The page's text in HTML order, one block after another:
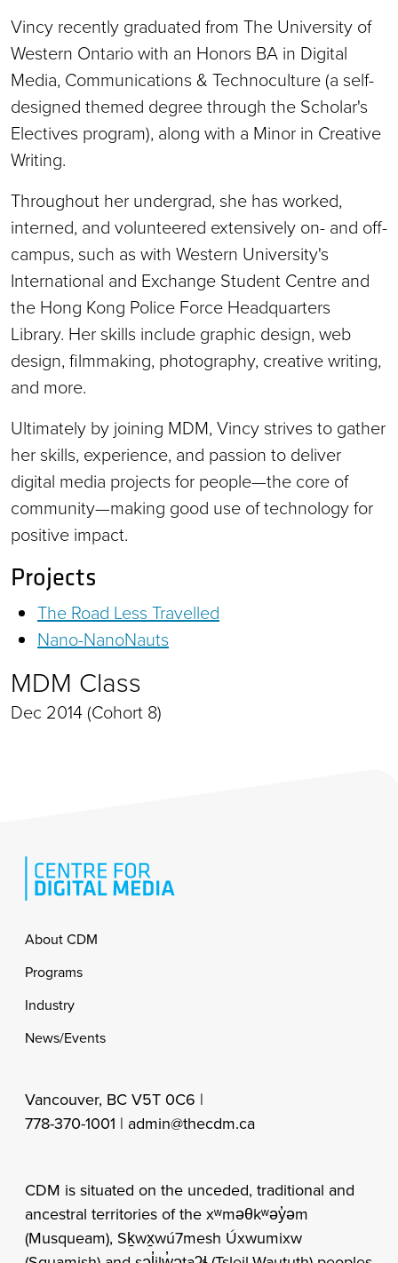
Vincy recently graduated from The University of
Western Ontario with an Honors BA in Digital
Media, Communications & Technoculture (a self-
designed themed degree through the Scholar's
Electives program), along with a Minor in Creative
Writing.
Throughout her undergrad, she has worked,
interned, and volunteered extensively on- and off-
campus, such as with Western University's
International and Exchange Student Centre and
the Hong Kong Police Force Headquarters
Library. Her skills include graphic design, web
design, filmmaking, photography, creative writing,
and more.
Ultimately by joining MDM, Vincy strives to gather
her skills, experience, and passion to deliver
digital media projects for people—the core of
community—making good use of technology for
positive impact.
Projects
The Road Less Travelled
Nano-NanoNauts
MDM Class
Dec 2014 (Cohort 8)
Footer
About CDM
Programs
Industry
News/Events
Vancouver, BC V5T 0C6 |
778-370-1001 | admin@thecdm.ca
CDM is situated on the unceded, traditional and
ancestral territories of the xʷməθkʷəy̓əm
(Musqueam), Sḵwx̱wú7mesh Úxwumixw